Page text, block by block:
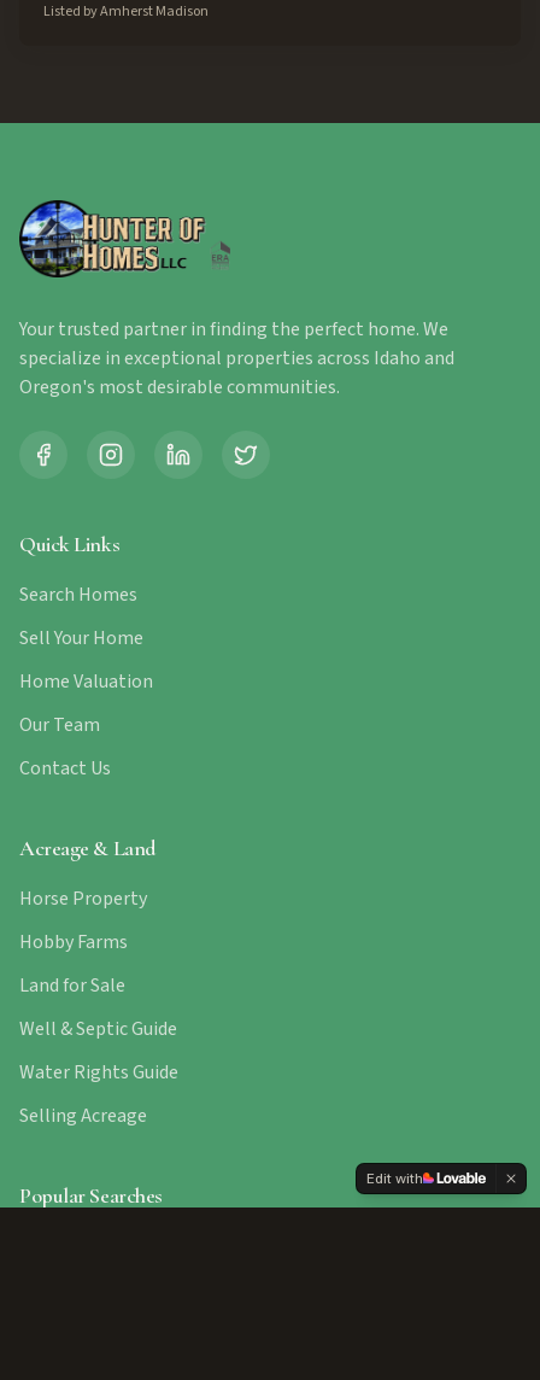
Listed byAmherst Madison
Your trusted partner in finding the perfect home. We
specialize in exceptional properties across Idaho and
Oregon's most desirable communities.
Quick Links
Search Homes
Sell Your Home
Home Valuation
Our Team
Contact Us
Acreage & Land
Horse Property
Hobby Farms
Land for Sale
Well & Septic Guide
Water Rights Guide
Selling Acreage
Popular Searches
Edit with